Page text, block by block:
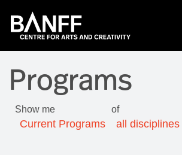
Programs
Show me of